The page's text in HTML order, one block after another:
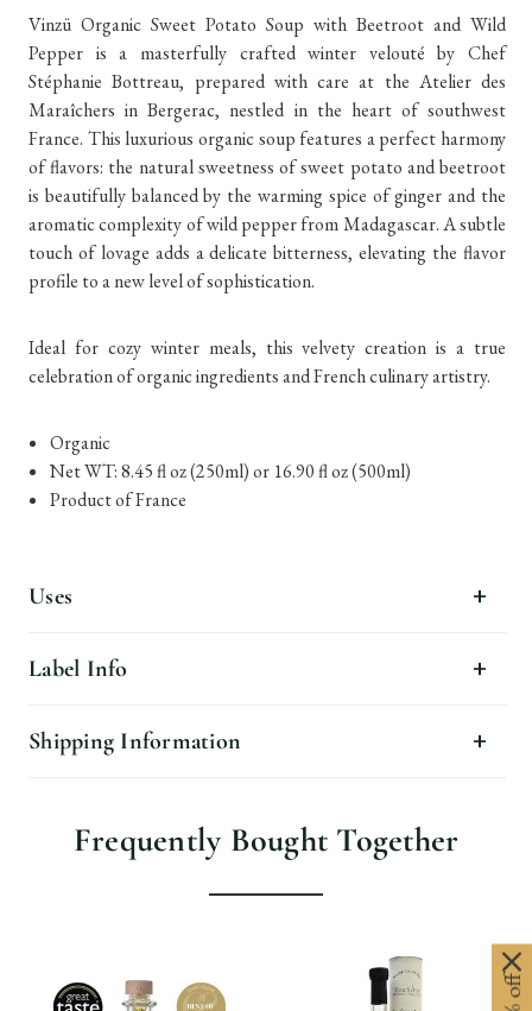
Vinzü Organic Sweet Potato Soup with Beetroot and Wild
Pepper is a masterfully crafted winter velouté by Chef
Stéphanie Bottreau, prepared with care at the Atelier des
Maraîchers in Bergerac, nestled in the heart of southwest
France. This luxurious organic soup features a perfect harmony
of flavors: the natural sweetness of sweet potato and beetroot
is beautifully balanced by the warming spice of ginger and the
aromatic complexity of wild pepper from Madagascar. A subtle
touch of lovage adds a delicate bitterness, elevating the flavor
profile to a new level of sophistication.
Ideal for cozy winter meals, this velvety creation is a true
celebration of organic ingredients and French culinary artistry.
Organic
Net WT: 8.45 fl oz (250ml) or 16.90fl oz (500ml)
Product of France
Uses
Label Info
Shipping Information
Frequently Bought Together